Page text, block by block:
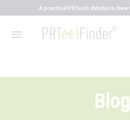
A practical PR tools database.
Blog